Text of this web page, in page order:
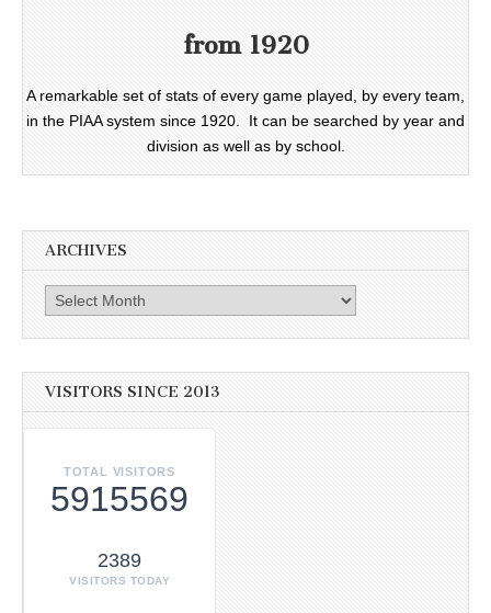
from 1920
A remarkable set of stats of every game played, by every team,
in the PIAA system since 1920. It can be searched by year and
division as well as by school.
ARCHIVES
Archives
VISITORS SINCE 2013
TOTAL VISITORS
5915569
2389
VISITORS TODAY